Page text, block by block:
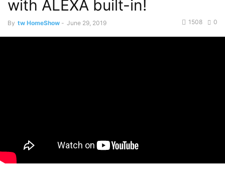
with ALEXA built-in!
By tw HomeShow - June 29, 2019 0
1508